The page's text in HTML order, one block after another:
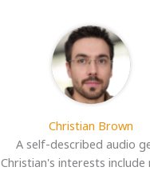
Christian Brown
A self-described audio
Christian's interests include